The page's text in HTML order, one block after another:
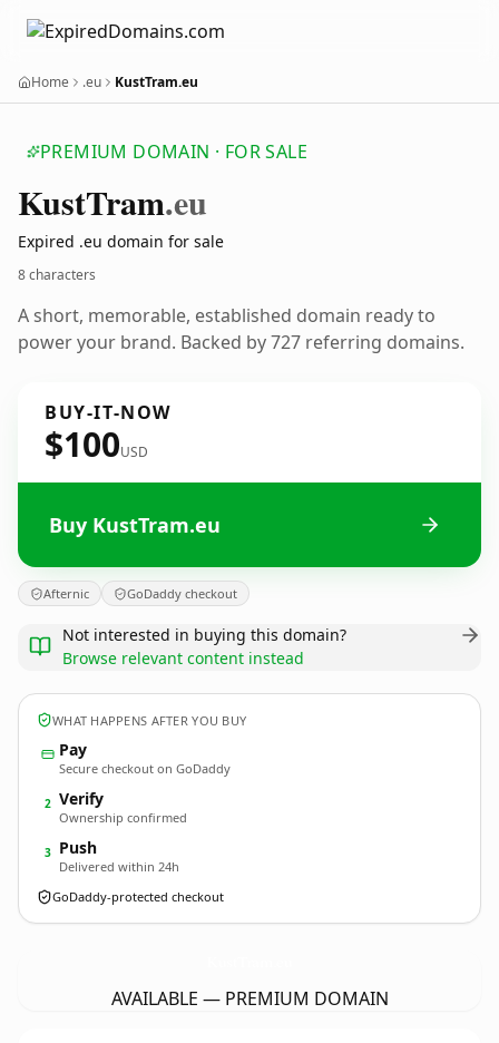
Home .eu KustTram.eu
PREMIUM DOMAIN · FOR SALE
KustTram.eu
Expired .eu domain for sale
8 characters
A short, memorable, established domain ready to
power your brand. Backed by 727 referring domains.
BUY-IT-NOW
$100USD
Buy KustTram.eu
Afternic GoDaddy checkout
Not interested in buying this domain?
Browse relevant content instead
WHAT HAPPENS AFTER YOU BUY
Pay
Secure checkout on GoDaddy
2 Verify
Ownership confirmed
3 Push
Delivered within 24h
GoDaddy-protected checkout
AVAILABLE — PREMIUM DOMAIN